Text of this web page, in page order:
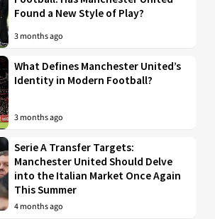
Found a New Style of Play?
3 months ago
What Defines Manchester United’s
Identity in Modern Football?
3 months ago
Serie A Transfer Targets:
Manchester United Should Delve
into the Italian Market Once Again
This Summer
4 months ago